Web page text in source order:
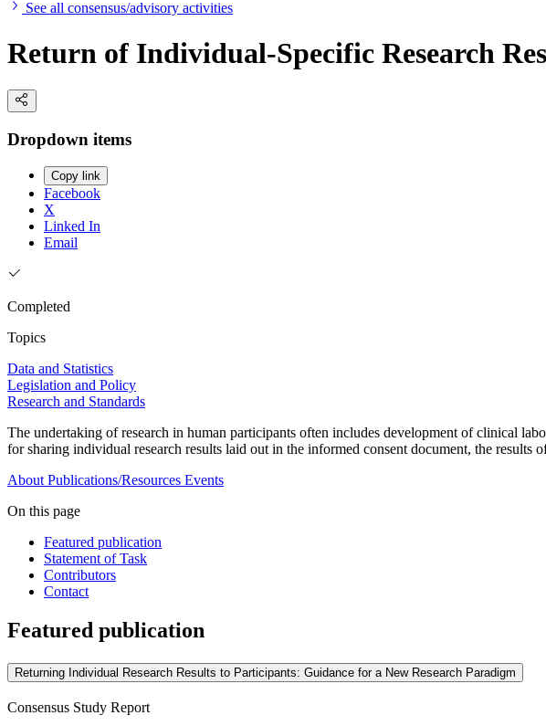
See all consensus/advisory activities
Return of Individual-Specific Research
Dropdown items
Copy link
Facebook
X
Linked In
Email
Completed
Topics
Data and Statistics
Legislation and Policy
Research and Standards
The undertaking of research in human participants often includes development of clinical
for sharing individual research results laid out in the informed consent document, the
About Publications/Resources Events
On this page
Featured publication
Statement of Task
Contributors
Contact
Featured publication
Returning Individual Research Results to Participants: Guidance for a New Research Paradigm
Consensus Study Report